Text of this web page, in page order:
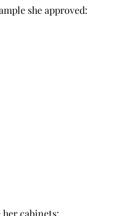
she approved:
her cabinets: